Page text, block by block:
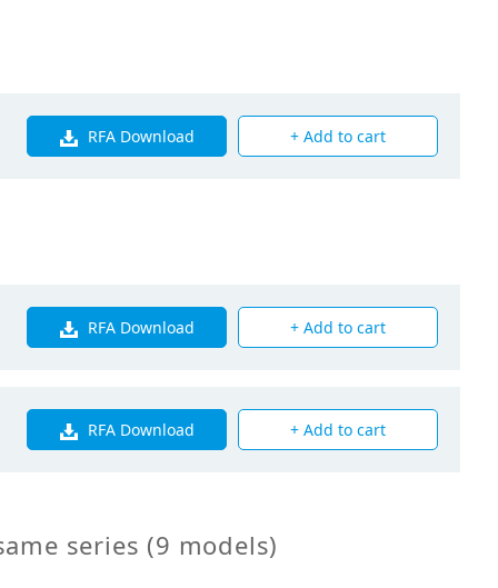
Fin Coil
RFA Download + Add to cart
RFA Download + Add to cart
RFA Download + Add to cart
series (9 models)